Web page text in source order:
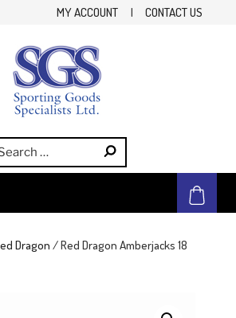
MY ACCOUNT | CONTACT US
Sporting Goods Specialist Ltd.
Dragon/ Red Dragon Amberjacks 18